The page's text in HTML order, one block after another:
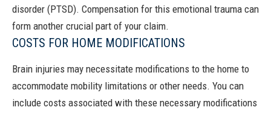
disorder (PTSD). Compensation for this emotional trauma can
form another crucial part of your claim.
COSTS FOR HOME MODIFICATIONS
Brain injuries may necessitate modifications to the home to
accommodate mobility limitations or other needs. You can
include costs associated with these necessary modifications